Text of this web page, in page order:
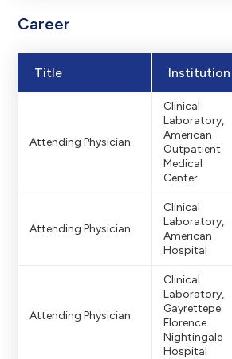
Menu
->
Career
Title Institution
Attending Physician
Clinical
Laboratory,
American
Outpatient
Medical
Center
Attending Physician
Clinical
Laboratory,
American
Hospital
Attending Physician
Clinical
Laboratory,
Gayrettepe
Florence
Nightingale
Hospital